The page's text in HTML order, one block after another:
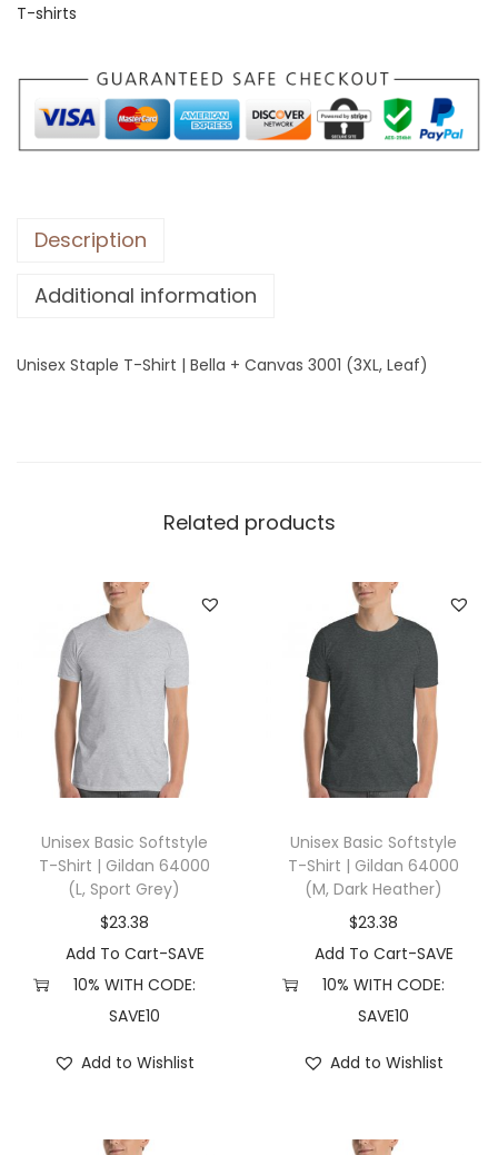
S
a
p
l
-
h
r
C
a
n
a
s
0
0
(
3
,
T-shirts
Description
Additional information
Unisex Staple T-Shirt | Bella + Canvas 3001 (3XL, Leaf)
Related products
Unisex Basic Softstyle
T-Shirt | Gildan 64000
(L, Sport Grey)
$23.38
Add To Cart-SAVE
10% WITH CODE:
SAVE10
Add to Wishlist
Unisex Basic Softstyle
T-Shirt | Gildan 64000
(M, Dark Heather)
$23.38
Add To Cart-SAVE
10% WITH CODE:
SAVE10
Add to Wishlist